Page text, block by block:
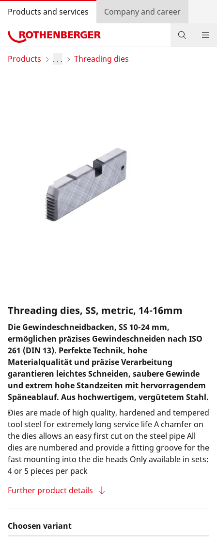
Products and services Company and career
Products
Country selection
Company and career
Products . . . Threading dies
Threading dies, SS, metric, 14-16mm
Die Gewindeschneidbacken, SS 10-24 mm,
ermöglichen präzises Gewindeschneiden nach ISO
261 (DIN 13). Perfekte Technik, hohe
Materialqualität und präzise Verarbeitung
garantieren leichtes Schneiden, saubere Gewinde
und extrem hohe Standzeiten mit hervorragendem
Späneablauf. Aus hochwertigem, vergütetem Stahl.
Dies are made of high quality, hardened and tempered
tool steel for extremely long service life A chamfer on
the dies allows an easy first cut on the steel pipe All
dies are numbered and provide a fitting groove for the
fast mounting into the die heads Only available in sets:
4 or 5 pieces per pack
Further product details
Choosen variant